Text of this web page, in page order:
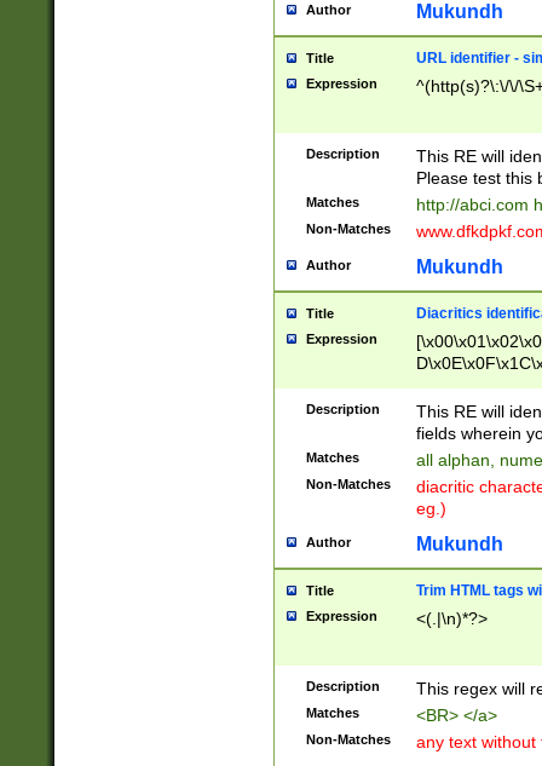
Author Mukundh
Title URL identifier -
Expression ^(http(s)?\:\/\/
Description
This RE will
Please test this
Matches http://abci.com
Non-Matches
Author Mukundh
Title Diacritics
Expression
Description
This RE will
fields wherein
Matches all alphan,
Non-Matches
diacritic
eg.)
Author Mukundh
Title Trim HTML tags
Expression <(.|\n)*?>
Description This regex will
Matches <BR> </a>
Non-Matches any text without